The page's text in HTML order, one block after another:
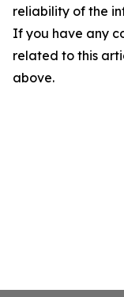
reliability of the
If you have any
related to this
above.